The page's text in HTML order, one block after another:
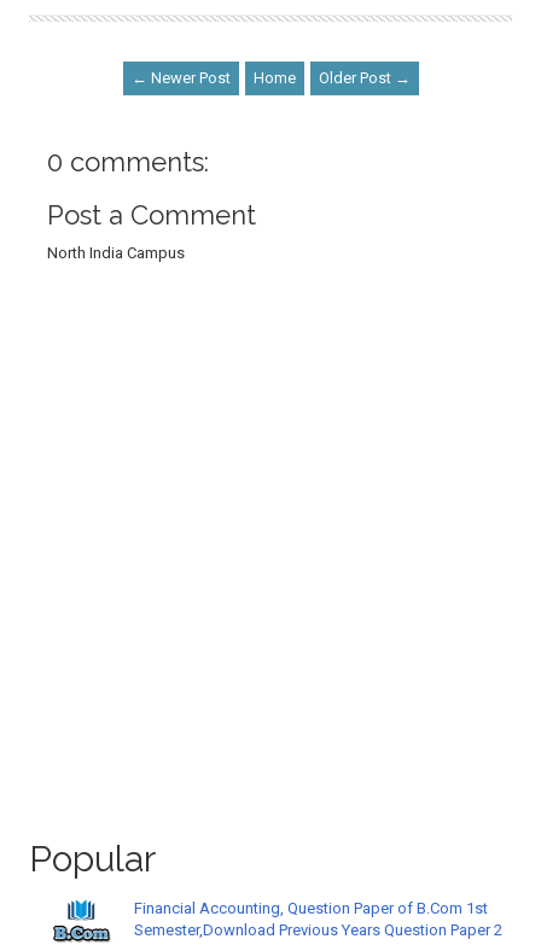
← Newer Post Home Older Post →
0 comments:
Post a Comment
North India Campus
Popular
Financial Accounting, Question Paper of B.Com 1st
Semester,Download Previous Years Question Paper 2